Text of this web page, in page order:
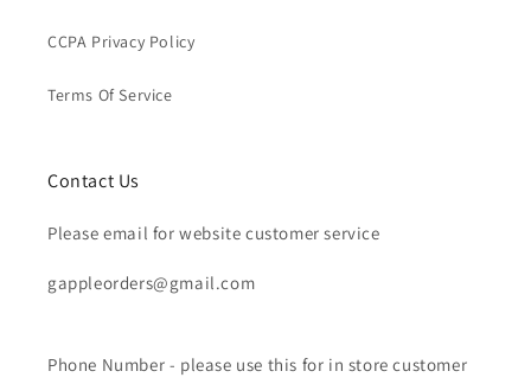
CCPA Privacy Policy
Terms Of Service
Contact Us
Please email for website customer service
gappleorders@gmail.com
Phone Number - please use this for in store customer